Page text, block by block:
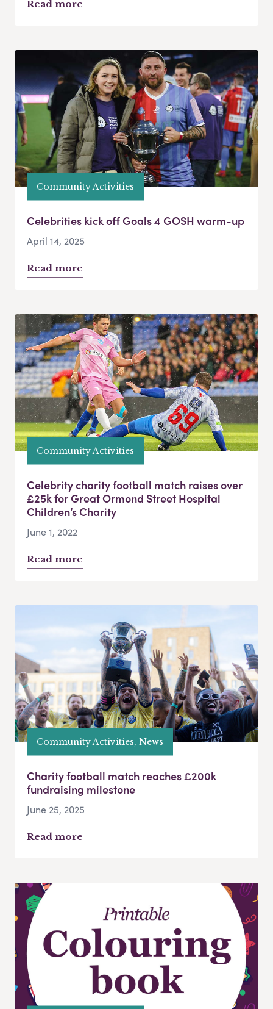
Read more
Community Activities
Celebrities kick off Goals 4 GOSH warm-up
April 14, 2025
Read more
Community Activities
Celebrity charity football match raises over
£25k for Great Ormond Street Hospital
Children’s Charity
June 1, 2022
Read more
Community Activities, News
Charity football match reaches £200k
fundraising milestone
June 25, 2025
Read more